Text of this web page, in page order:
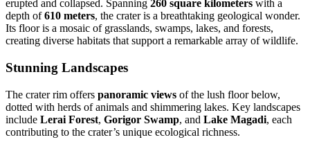
erupted and collapsed. Spanning 260 square kilometers with a
depth of610 meters, the crater is a breathtaking geological wonder.
Its floor is a mosaic of grasslands, swamps, lakes, and forests,
creating diverse habitats that support a remarkable array of wildlife.
Stunning Landscapes
The crater rim offers panoramic views of the lush floor below,
dotted with herds of animals and shimmering lakes. Key landscapes
include Lerai Forest, Gorigor Swamp, and Lake Magadi, each
contributing to the crater’s unique ecological richness.